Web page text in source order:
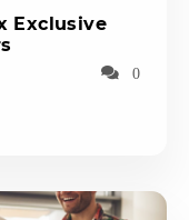
Exclusive
0